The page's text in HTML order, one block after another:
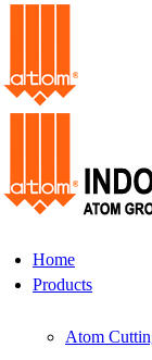
Home
Products
Atom